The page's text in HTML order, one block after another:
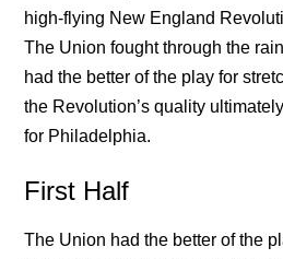
high-flying New England
The Union fought through the
had the better of the play for
the Revolution’s quality
for Philadelphia.
First Half
The Union had the better of the